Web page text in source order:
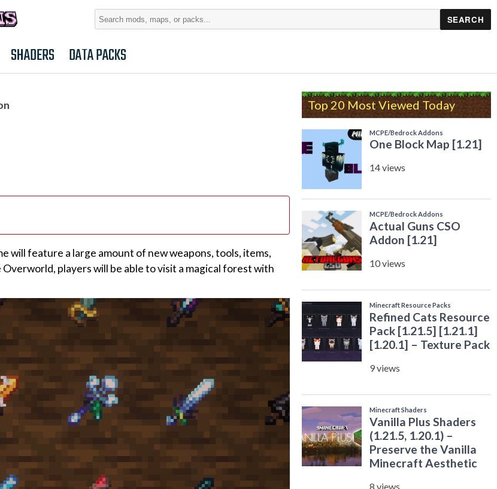
Search
SHADERS DATA PACKS
will feature a large amount of new weapons, tools, items,
players will be able to visit a magical forest with
Top 20 Most Viewed Today